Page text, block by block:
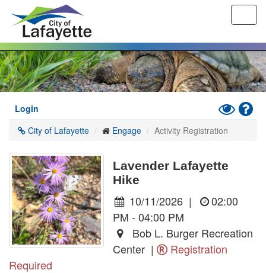
Skip
to
main
content
Login
Toggle
High
City of Lafayette
Engage Activity Registration
Lavender Lafayette
Hike
10/11/2026 |
02:00
PM - 04:00 PM
Bob L. Burger Recreation
Center |
Registration
Required